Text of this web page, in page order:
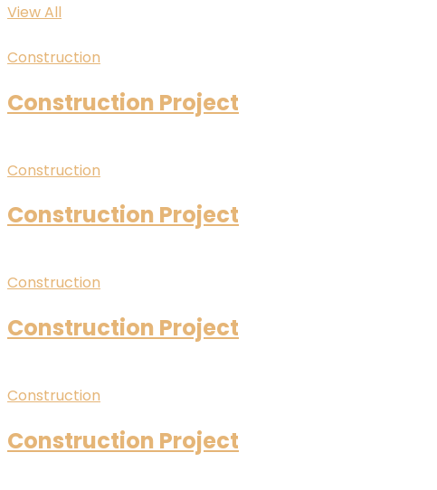
View All
Construction
Construction Project
Construction
Construction Project
Construction
Construction Project
Construction
Construction Project